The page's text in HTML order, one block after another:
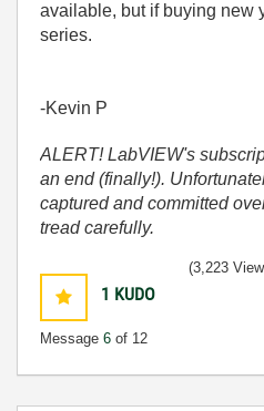
available, but if buying new
series.
-Kevin P
ALERT! LabVIEW's
an end (finally!).
captured and committed
tread carefully.
1 KUDO
Message 6 of 12
(3,223